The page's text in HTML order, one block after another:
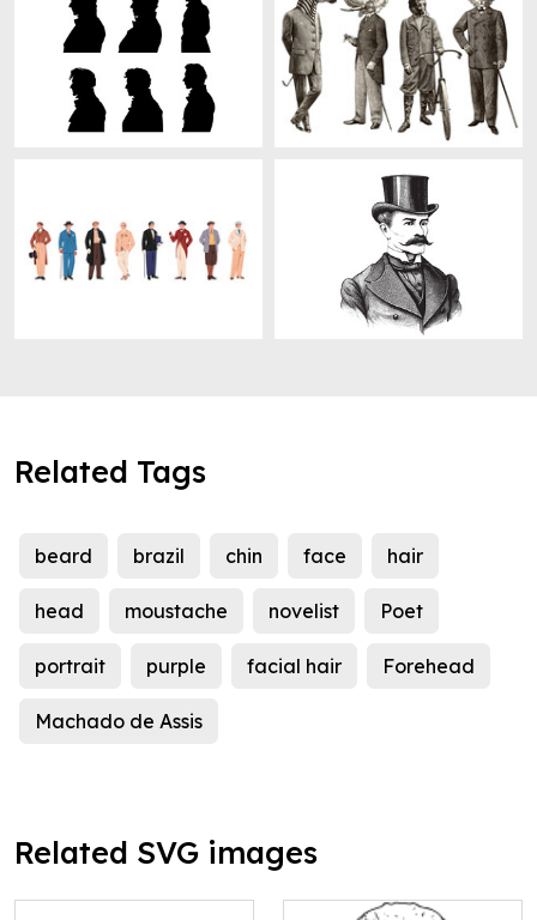
Related Tags
beard brazil chin face hair
head moustache novelist Poet
portrait purple facial hair Forehead
Machado de Assis
Related SVG images